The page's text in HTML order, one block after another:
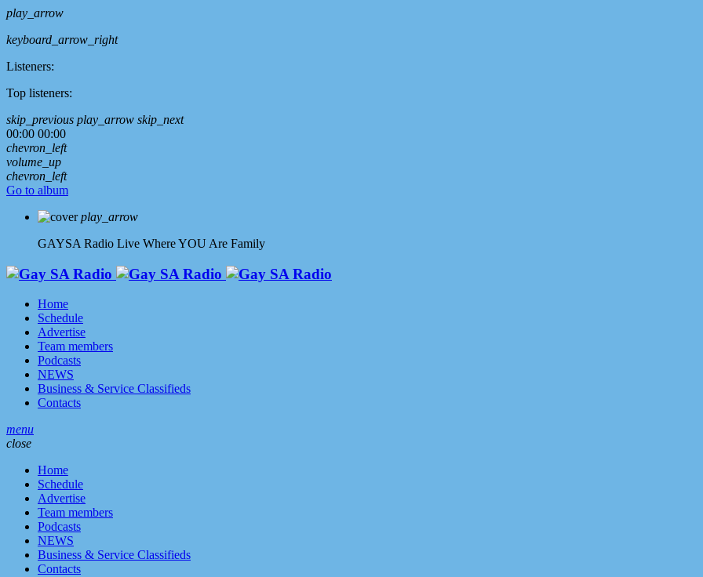
play_arrow
keyboard_arrow_right
Listeners:
Top listeners:
skip_previous play_arrow skip_next
00:00 00:00
chevron_left
volume_up
chevron_left
Go to album
play_arrow
GAYSA Radio Live Where YOU Are Family
Home
Schedule
Advertise
Team members
Podcasts
NEWS
Business & Service Classifieds
Contacts
menu
close
Home
Schedule
Advertise
Team members
Podcasts
NEWS
Business & Service Classifieds
Contacts